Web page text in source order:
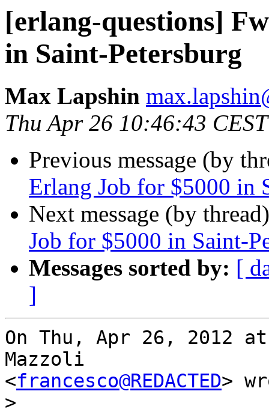
[erlang-questions]
in Saint-Petersburg
Max Lapshin
Thu Apr 26 10:46:43
Previous message (by
Erlang Job for $5000 in
Next message (by
Job for $5000 in Saint-
Messages sorted by: [
]
On Thu, Apr 26, 2012
Mazzoli
<francesco@REDACTED>
>